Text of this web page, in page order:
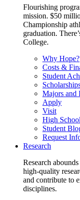
Flourishing
mission. $50
Championship
graduation.
College.
Why Hope?
Costs &
Student
Majors and
Apply
Visit
High
Student
Request
Research
Research
high-quality
and contribute to
disciplines.